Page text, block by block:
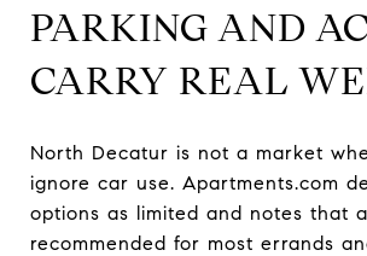
PARKING AND
CARRY REAL
North Decatur is not a market
ignore car use. Apartments.com
options as limited and notes that
recommended for most errands